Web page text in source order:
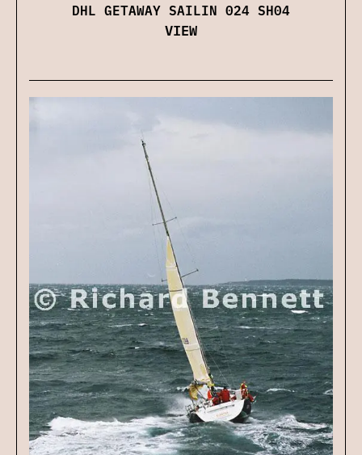
DHL GETAWAY SAILIN 024 SH04
VIEW